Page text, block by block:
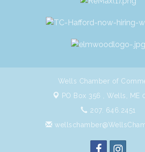
Wells Chamber of
PO Box 356 , Wells, ME
207. 646.2451